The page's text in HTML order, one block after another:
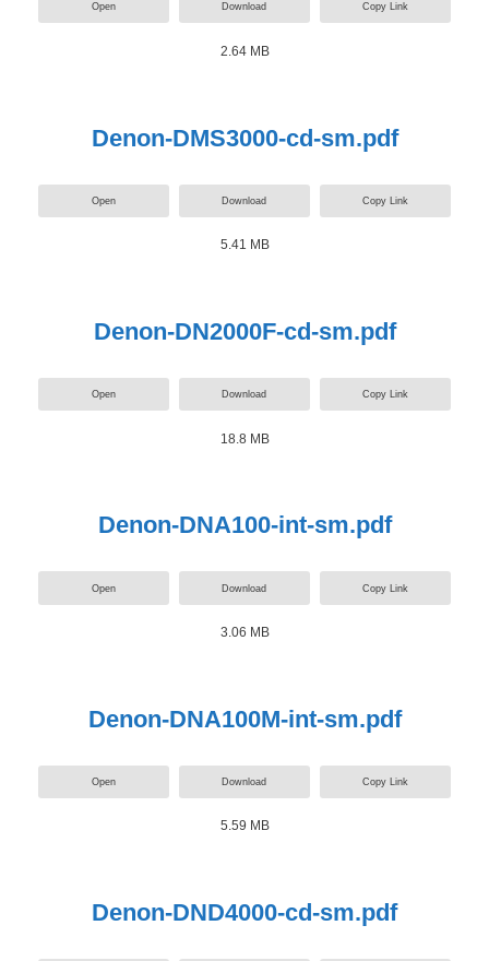
Open Download Copy Link
2.64 MB
Denon-DMS3000-cd-sm.pdf
Open Download Copy Link
5.41 MB
Denon-DN2000F-cd-sm.pdf
Open Download Copy Link
18.8 MB
Denon-DNA100-int-sm.pdf
Open Download Copy Link
3.06 MB
Denon-DNA100M-int-sm.pdf
Open Download Copy Link
5.59 MB
Denon-DND4000-cd-sm.pdf